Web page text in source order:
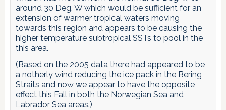
around 30 Deg. W which would be sufficient for an
extension of warmer tropical waters moving
towards this region and appears to be causing the
higher temperature subtropical SSTs to pool in the
this area.
(Based on the 2005 data there had appeared to be
a notherly wind reducing the ice pack in the Bering
Straits and now we appear to have the opposite
effect this Fall in both the Norwegian Sea and
Labrador Sea areas.)